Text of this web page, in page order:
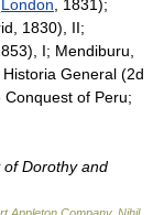
London , 1831);
1830), II;
I; Mendiburu,
Historia General (2d
of Peru;
Dorothy and